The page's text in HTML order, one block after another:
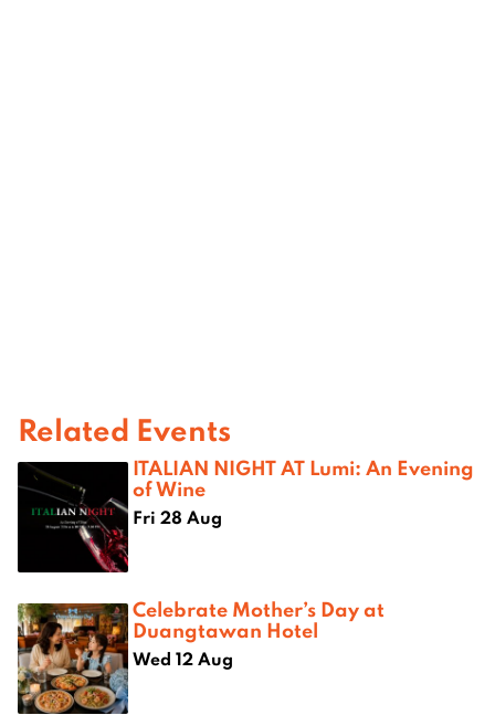
Related Events
ITALIAN NIGHT AT Lumi: An Evening
of Wine
Fri 28 Aug
Celebrate Mother’s Day at
Duangtawan Hotel
Wed 12 Aug